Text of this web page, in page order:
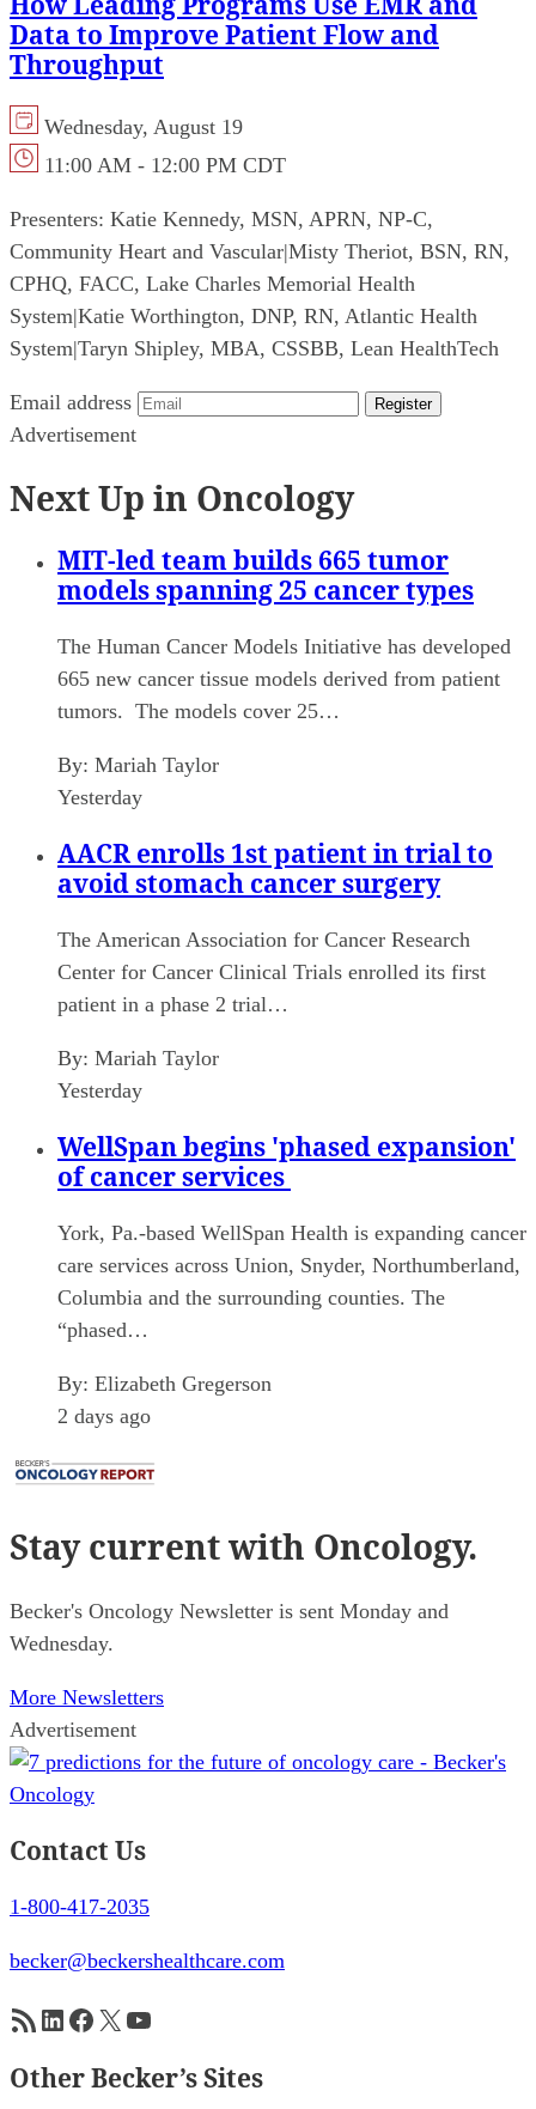
Data to Improve Patient Flow and
Throughput
Wednesday, August 19
11:00 AM - 12:00 PM CDT
Presenters: Katie Kennedy, MSN, APRN, NP-C,
Community Heart and Vascular|Misty Theriot, BSN, RN,
CPHQ, FACC, Lake Charles Memorial Health
System|Katie Worthington, DNP, RN, Atlantic Health
System|Taryn Shipley, MBA, CSSBB, Lean HealthTech
Email address Register
Advertisement
Next Up in Oncology
MIT-led team builds 665 tumor
models spanning 25 cancer types
The Human Cancer Models Initiative has developed
665 new cancer tissue models derived from patient
tumors. The models cover 25…
By: Mariah Taylor
Yesterday
AACR enrolls 1st patient in trial to
avoid stomach cancer surgery
The American Association for Cancer Research
Center for Cancer Clinical Trials enrolled its first
patient in a phase 2 trial…
By: Mariah Taylor
Yesterday
WellSpan begins 'phased expansion'
of cancer services
York, Pa.-based WellSpan Health is expanding cancer
care services across Union, Snyder, Northumberland,
Columbia and the surrounding counties. The
“phased…
By: Elizabeth Gregerson
2 days ago
Stay currentwith Oncology.
Becker's Oncology Newsletter is sent Monday and
Wednesday.
More Newsletters
Advertisement
Contact Us
1-800-417-2035
becker@beckershealthcare.com
RSS FeedLinkedIn
Facebook
X YouTube
Other Becker’s Sites